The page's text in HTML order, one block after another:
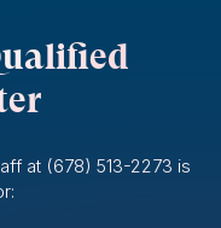
at (678) 513-2273 is